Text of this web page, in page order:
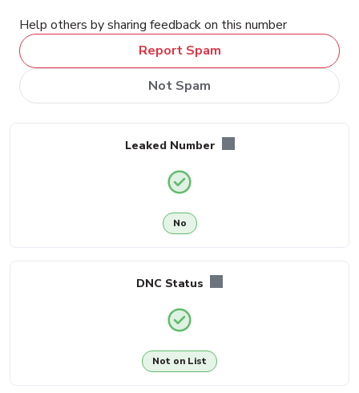
Help others by sharing feedback on this number
Report Spam
Not Spam
Leaked Number
No
DNC Status
Not on List